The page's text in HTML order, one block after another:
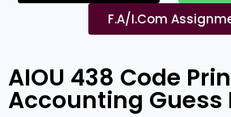
F.A/I.Com
AIOU 438 Code
Accounting Guess